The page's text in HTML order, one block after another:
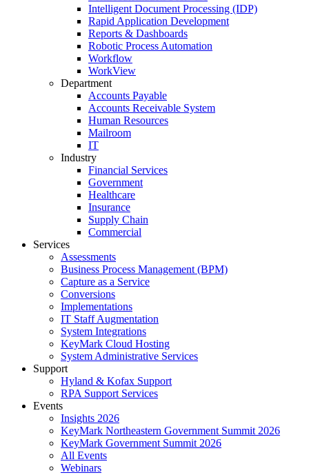
Intelligent Document Processing (IDP)
Rapid Application Development
Reports & Dashboards
Robotic Process Automation
Workflow
WorkView
Department
Accounts Payable
Accounts Receivable System
Human Resources
Mailroom
IT
Industry
Financial Services
Government
Healthcare
Insurance
Supply Chain
Commercial
Services
Assessments
Business Process Management (BPM)
Capture as a Service
Conversions
Implementations
IT Staff Augmentation
System Integrations
KeyMark Cloud Hosting
System Administrative Services
Support
Hyland & Kofax Support
RPA Support Services
Events
Insights 2026
KeyMark Northeastern Government Summit 2026
KeyMark Government Summit 2026
All Events
Webinars